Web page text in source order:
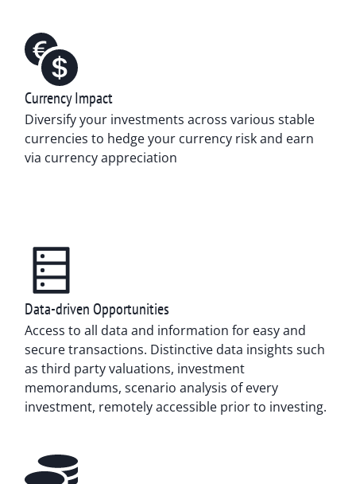
Currency Impact
Diversify your investments across various stable
currencies to hedge your currency risk and earn
via currency appreciation
Data-driven Opportunities
Access to all data and information for easy and
secure transactions. Distinctive data insights such
as third party valuations, investment
memorandums, scenario analysis of every
investment, remotely accessible prior to investing.